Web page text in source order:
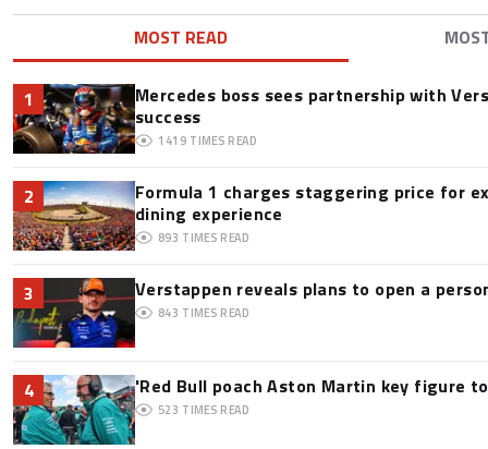
MOST READ
1
Mercedes boss sees partnership with
success
1419 TIMES READ
2
Formula 1 charges staggering price for
dining experience
893 TIMES READ
3 Verstappen reveals plans to open a
843 TIMES READ
4 'Red Bull poach Aston Martin key figure
523 TIMES READ